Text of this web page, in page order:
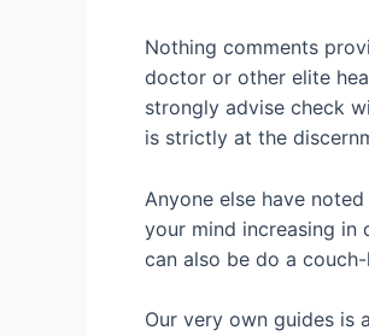
Nothing comments
doctor or other elite
strongly advise check
is strictly at the
Anyone else have
your mind increasing in
can also be do a
Our very own guides is